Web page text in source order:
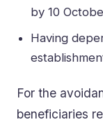
by 10
Having
For the
beneficiaries